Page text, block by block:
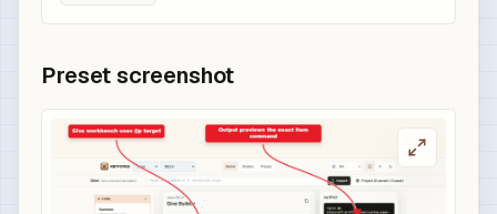
Preset screenshot